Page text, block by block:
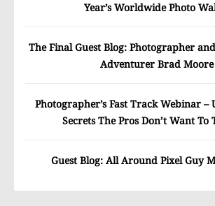
Year’s Worldwide Photo
The Final Guest Blog: Photographer
Adventurer Brad Moore
Photographer’s Fast Track Webinar –
Secrets The Pros Don’t Want To
Guest Blog: All Around Pixel Guy